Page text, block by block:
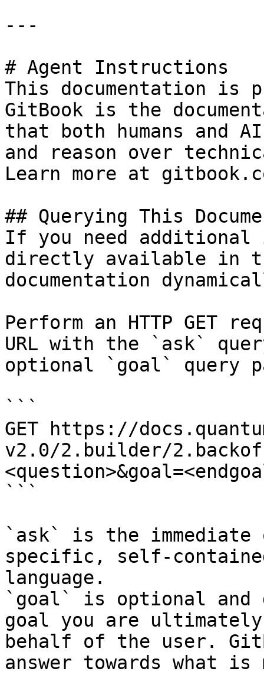
---
# Agent Instructions
This documentation is
GitBook is the
that both humans and
and reason over
Learn more at
## Querying This
If you need
directly available in
documentation
Perform an HTTP GET
URL with the `ask`
optional `goal` query
```
GET https://
v2.0/2.builder/
```
`ask` is the
specific, self-
language.
`goal` is optional and
goal you are
behalf of the user.
answer towards what